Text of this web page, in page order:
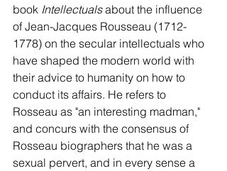
book Intellectuals about the influence
of Jean-Jacques Rousseau (1712-
1778) on the secular intellectuals who
have shaped the modern world with
their advice to humanity on how to
conduct its affairs. He refers to
Rosseau as "an interesting madman,"
and concurs with the consensus of
Rosseau biographers that he was a
sexual pervert, and in every sense a